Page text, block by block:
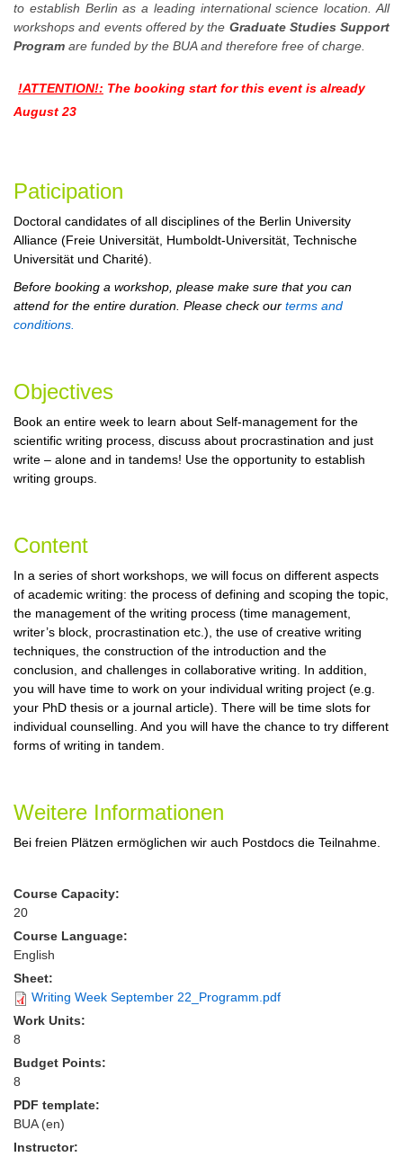
to establish Berlin as a leading international science location. All
workshops and events offered by the Graduate Studies Support
Program are funded by the BUA and therefore free of charge.
!ATTENTION!: The booking start for this event is already
August 23
Paticipation
Doctoral candidates of all disciplines of the Berlin University
Alliance (Freie Universität, Humboldt-Universität, Technische
Universität und Charité).
Before booking a workshop, please make sure that you can
attend for the entire duration. Please check our terms and
conditions.
Objectives
Book an entire week to learn about Self-management for the
scientific writing process, discuss about procrastination and just
write – alone and in tandems! Use the opportunity to establish
writing groups.
Content
In a series of short workshops, we will focus on different aspects
of academic writing: the process of defining and scoping the topic,
the management of the writing process (time management,
writer’s block, procrastination etc.), the use of creative writing
techniques, the construction of the introduction and the
conclusion, and challenges in collaborative writing. In addition,
you will have time to work on your individual writing project (e.g.
your PhD thesis or a journal article). There will be time slots for
individual counselling. And you will have the chance to try different
forms of writing in tandem.
Weitere Informationen
Bei freien Plätzen ermöglichen wir auch Postdocs die Teilnahme.
Course Capacity:
20
Course Language:
English
Sheet:
Writing Week September 22_Programm.pdf
Work Units:
8
Budget Points:
8
PDF template:
BUA (en)
Instructor: